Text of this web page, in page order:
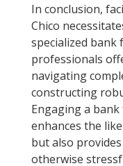
In conclusion,
Chico
specialized bank
professionals
navigating
constructing
Engaging a
enhances the
but also
otherwise